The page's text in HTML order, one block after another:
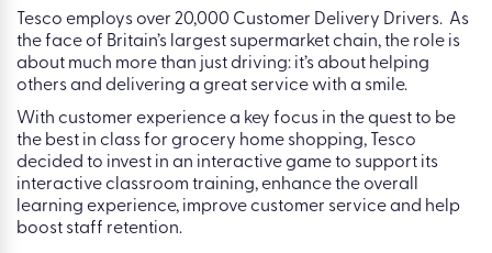
Tesco employs over 20,000 Customer Delivery Drivers. As
the face of Britain’s largest supermarket chain, the role is
about much more than just driving: it’s about helping
others and delivering a great service with a smile.
With customer experience a key focus in the quest to be
the best in class for grocery home shopping, Tesco
decided to invest in an interactive game to support its
interactive classroom training, enhance the overall
learning experience, improve customer service and help
boost staff retention.